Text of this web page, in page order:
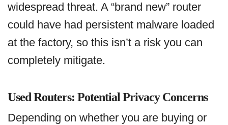
widespread threat. A “brand new” router
could have had persistent malware loaded
at the factory, so this isn’t a risk you can
completely mitigate.
Used Routers: Potential Privacy Concerns
Depending on whether you are buying or